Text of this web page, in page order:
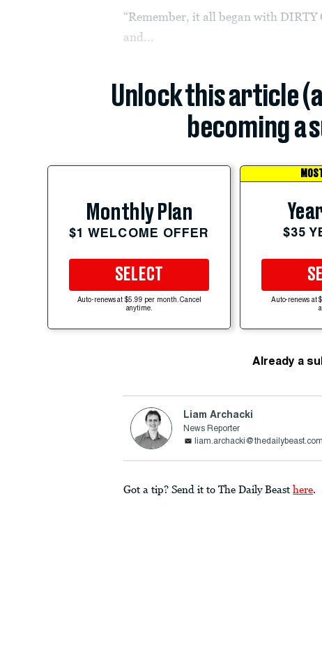
“Remember, it all began with DIRTY
and...
Unlock this article
becoming a
Monthly Plan
$1 WELCOME OFFER
SELECT
Auto-renews at $5.99 per month. Cancel
anytime.
$35
Auto-renews at
Already a
Liam Archacki
News Reporter
liam.archacki@thedailybeast.com
Got a tip? Send it to The Daily Beast here.